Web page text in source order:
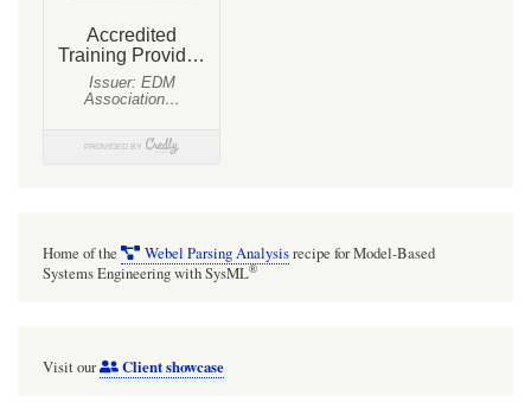
Home of the Webel Parsing Analysisrecipe for Model-Based
Systems Engineering with SysML®
Visit our Client showcase